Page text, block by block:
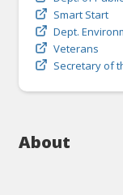
About
Smart Start
Dept.
Veterans
Secretary of